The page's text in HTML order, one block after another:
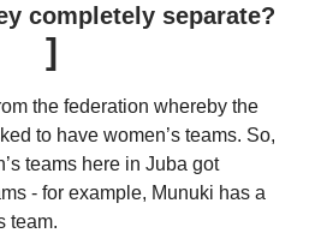
completely separate?
]
the federation whereby the
to have women’s teams. So,
teams here in Juba got
- for example, Munuki has a
team.